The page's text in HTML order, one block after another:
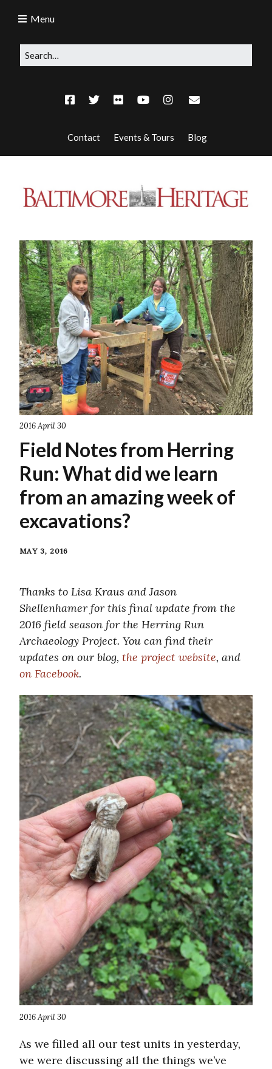
Contact Events & Tours Blog
Menu
2016 April 30
Field Notes from Herring
Run: What did we learn
from an amazing week of
excavations?
MAY 3, 2016
Thanks to Lisa Kraus and Jason
Shellenhamer for this final update from the
2016 field season for the Herring Run
Archaeology Project. You can find their
updates on our blog, the project website, and
on Facebook.
2016 April 30
As we filled all our test units in yesterday,
we were discussing all the things we’ve